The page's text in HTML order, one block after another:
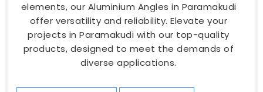
elements, our Aluminium Angles in Paramakudi
offer versatility and reliability. Elevate your
projects in Paramakudi with our top-quality
products, designed to meet the demands of
diverse applications.